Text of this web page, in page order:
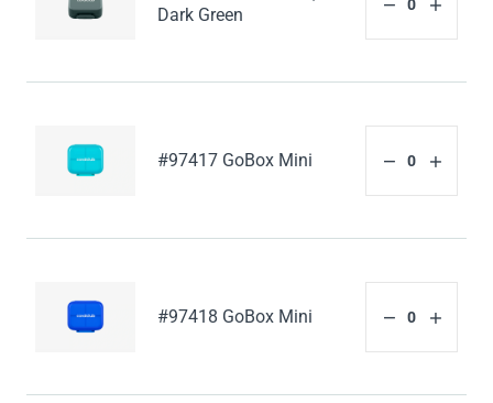
Dark Green
#97417 GoBox Mini
#97418 GoBox Mini